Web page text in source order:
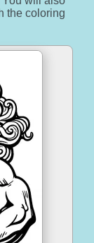
the coloring